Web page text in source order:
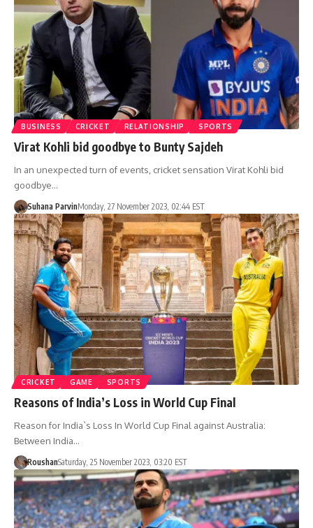
BUSINESS CRICKET RELATIONSHIP SPORTS
Virat Kohli bid goodbye to Bunty Sajdeh
In an unexpected turn of events, cricket sensation Virat Kohli bid
goodbye…
Suhana ParvinMonday, 27 November 2023, 02:44 EST
CRICKET GAME SPORTS
Reasons of India’s Loss in World Cup Final
Reason for India`s Loss In World Cup Final against Australia:
Between India…
RoushanSaturday, 25 November 2023, 03:20 EST